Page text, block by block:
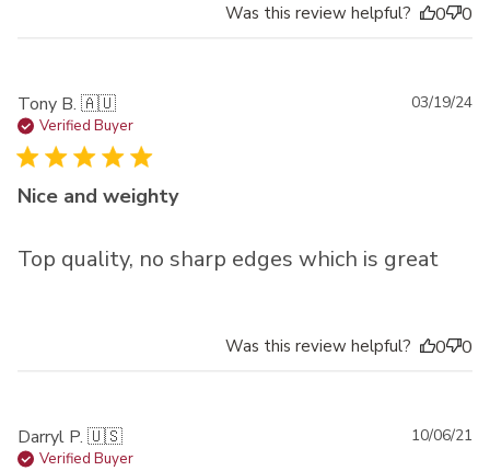
Was this review helpful? 0 0
Tony B. 🇦🇺
Verified Buyer
Nice and weighty
Top quality, no sharp edges which is great
03/19/24
Was this review helpful? 0 0
Darryl P. 🇺🇸
Verified Buyer
10/06/21